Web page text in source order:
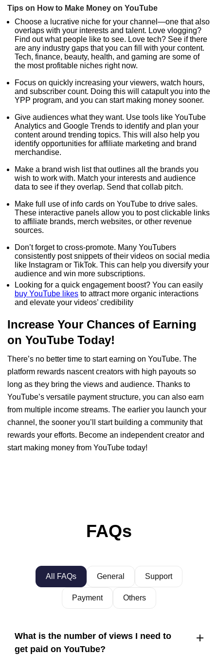
Tips on How to Make Money on YouTube
Choose a lucrative niche for your channel—one that also
overlaps with your interests and talent. Love vlogging?
Find out what people like to see. Love tech? See if there
are any industry gaps that you can fill with your content.
Tech, finance, beauty, health, and gaming are some of
the most profitable niches right now.
Focus on quickly increasing your viewers, watch hours,
and subscriber count. Doing this will catapult you into the
YPP program, and you can start making money sooner.
Give audiences what they want. Use tools like YouTube
Analytics and Google Trends to identify and plan your
content around trending topics. This will also help you
identify opportunities for affiliate marketing and brand
merchandise.
Make a brand wish list that outlines all the brands you
wish to work with. Match your interests and audience
data to see if they overlap. Send that collab pitch.
Make full use of info cards on YouTube to drive sales.
These interactive panels allow you to post clickable links
to affiliate brands, merch websites, or other revenue
sources.
Don’t forget to cross-promote. Many YouTubers
consistently post snippets of their videos on social media
like Instagram or TikTok. This can help you diversify your
audience and win more subscriptions.
Looking for a quick engagement boost? You can easily
buy YouTube likes to attract more organic interactions
and elevate your videos’ credibility
Increase Your Chances of Earning
on YouTube Today!
There’s no better time to start earning on YouTube. The
platform rewards nascent creators with high payouts so
long as they bring the views and audience. Thanks to
YouTube’s versatile payment structure, you can also earn
from multiple income streams. The earlier you launch your
channel, the sooner you’ll start building a community that
rewards your efforts. Become an independent creator and
start making money from YouTube today!
FAQs
All FAQs General Support
Payment Others
What is the number of views I need to
get paid on YouTube?